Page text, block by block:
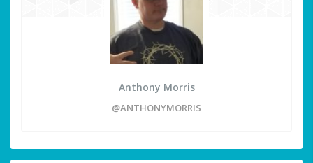
Anthony Morris
@ANTHONYMORRIS